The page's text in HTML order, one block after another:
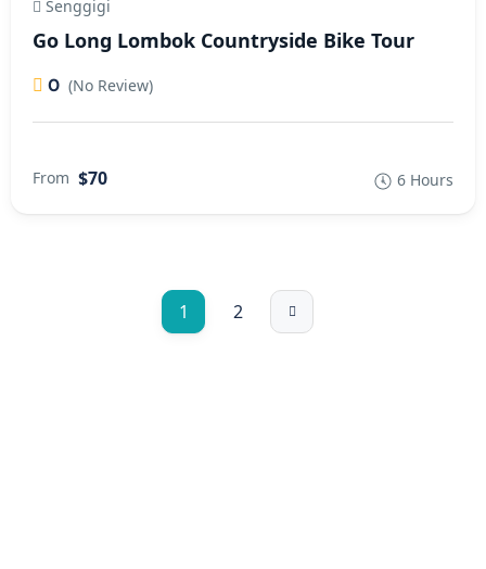
Senggigi
Go Long Lombok Countryside Bike Tour
0 (No Review)
From $70 6 Hours
1 2